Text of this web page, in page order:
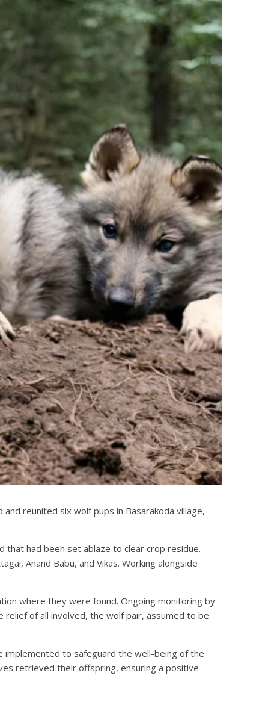
reunited six wolf pups in Basarakoda village,
that had been set ablaze to clear crop residue.
Anand Babu, and Vikas. Working alongside
where they were found. Ongoing monitoring by
of all involved, the wolf pair, assumed to be
to safeguard the well-being of the
retrieved their offspring, ensuring a positive